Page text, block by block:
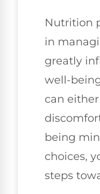
Nutrition
in
greatly
well-
can
being
choices,
steps